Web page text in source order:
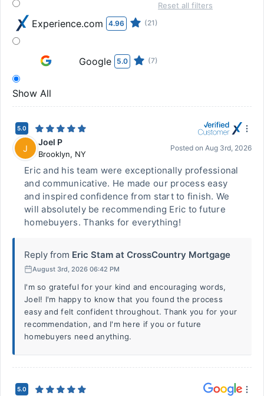
Experience.com 4.96 (21)
Google 5.0 (7)
Show All
Reset all filters
5.0
J
Joel P
Brooklyn, NY
Posted on Aug 3rd, 2026
Eric and his team were exceptionally professional
and communicative. He made our process easy
and inspired confidence from start to finish. We
will absolutely be recommending Eric to future
homebuyers. Thanks for everything!
Reply from Eric Stam at CrossCountry Mortgage
August 3rd, 2026 06:42 PM
I'm so grateful for your kind and encouraging words,
Joel! I'm happy to know that you found the process
easy and felt confident throughout. Thank you for your
recommendation, and I'm here if you or future
homebuyers need anything.
5.0